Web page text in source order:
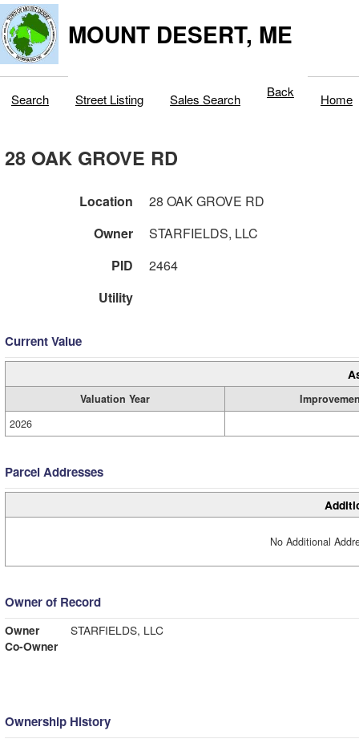
MOUNT DESERT, ME
Search Street Listing Sales Search Back Home
28 OAK GROVE RD
Location
28 OAK GROVE RD
Owner
STARFIELDS, LLC
PID
2464
Utility
Current Value
Valuation Year
2026
Parcel Addresses
No Additional
Owner of Record
Owner
STARFIELDS, LLC
Co-Owner
Ownership History